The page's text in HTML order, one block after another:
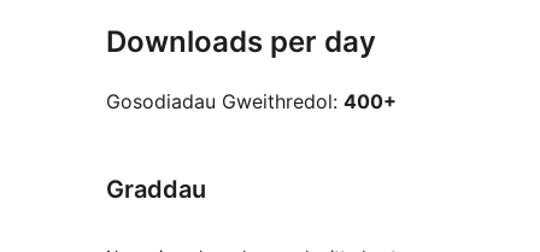
Downloads per day
Gosodiadau Gweithredol: 400+
Graddau